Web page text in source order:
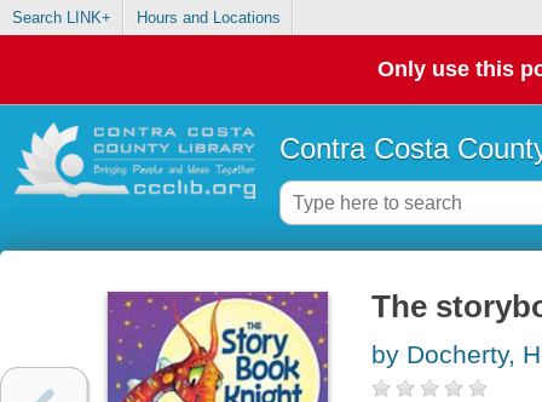
Search LINK+ Hours and Locations
Only use this
Contra Costa
The
by Docherty,